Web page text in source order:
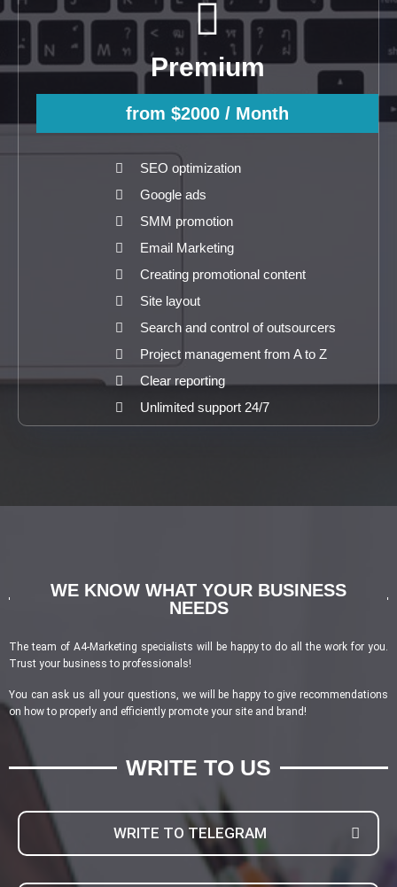
Premium
from $2000 / Month
SEO optimization
Google ads
SMM promotion
Email Marketing
Creating promotional content
Site layout
Search and control of outsourcers
Project management from A to Z
Clear reporting
Unlimited support 24/7
WE KNOW WHAT YOUR BUSINESS
NEEDS
The team of A4-Marketing specialists will be happy to do all the work for you.
Trust your business to professionals!
You can ask us all your questions, we will be happy to give recommendations
on how to properly and efficiently promote your site and brand!
WRITE TO US
WRITE TO TELEGRAM